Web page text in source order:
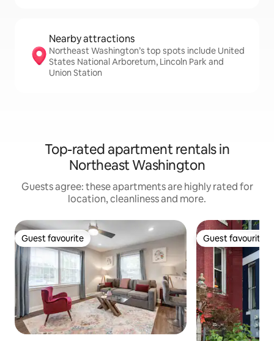
Nearby attractions
Northeast Washington’s top spots include United
States National Arboretum, Lincoln Park and
Union Station
Top-rated apartment rentals in
Northeast Washington
Guests agree: these apartments are highly rated for
location, cleanliness and more.
Guest favourite
Guest favourite Guest favourite
Guest favourite